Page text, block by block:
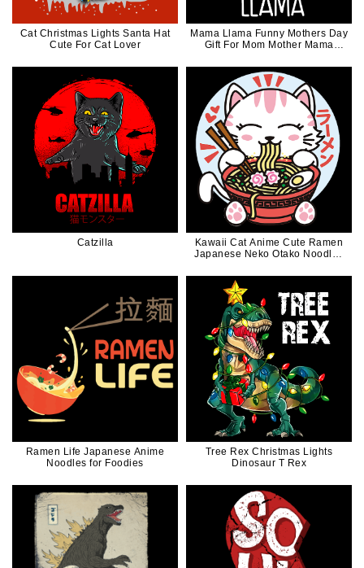
Cat Christmas Lights Santa Hat
Cute For Cat Lover
Mama Llama Funny Mothers Day
Gift For Mom Mother Mama
Catzilla
Kawaii Cat Anime Cute Ramen
Japanese Neko Otako Noodles
Ramen Life Japanese Anime
Noodles for Foodies
Tree Rex Christmas Lights
Dinosaur T Rex